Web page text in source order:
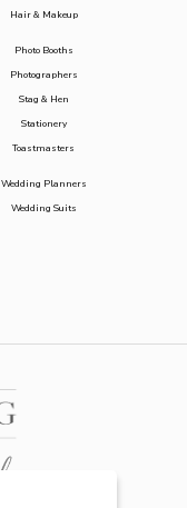
Hair & Makeup
Photo Booths
Photographers
Stag & Hen
Stationery
Toastmasters
Wedding Planners
Wedding Suits